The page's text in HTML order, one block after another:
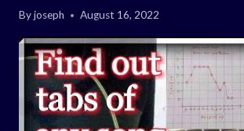
Byjoseph August 16, 2022